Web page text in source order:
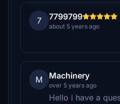
7 7799799
about 5 years ago
M Machinery
over 5 years ago
Hello i have a